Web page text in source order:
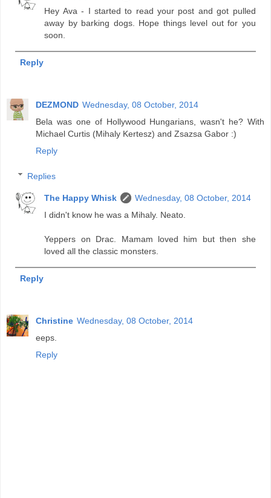
Hey Ava - I started to read your post and got pulled
away by barking dogs. Hope things level out for you
soon.
Reply
DEZMOND Wednesday, 08 October, 2014
Bela was one of Hollywood Hungarians, wasn't he? With
Michael Curtis (Mihaly Kertesz) and Zsazsa Gabor :)
Reply
Replies
The Happy Whisk
Wednesday, 08 October, 2014
I didn't know he was a Mihaly. Neato.
Yeppers on Drac. Mamam loved him but then she
loved all the classic monsters.
Reply
Christine Wednesday, 08 October, 2014
eeps.
Reply